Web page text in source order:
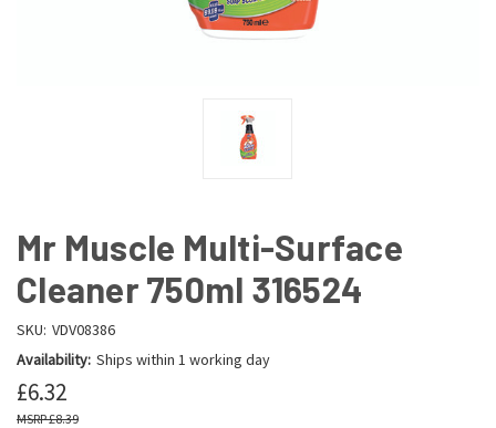
Mr Muscle Multi-Surface
Cleaner 750ml 316524
SKU: VDV08386
Availability: Ships within 1 working day
£6.32
£8.39